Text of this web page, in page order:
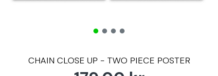
CHAIN CLOSE UP - TWO PIECE POSTER